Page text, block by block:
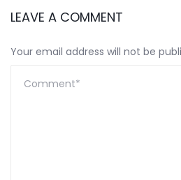
LEAVE A COMMENT
Your email address will not be